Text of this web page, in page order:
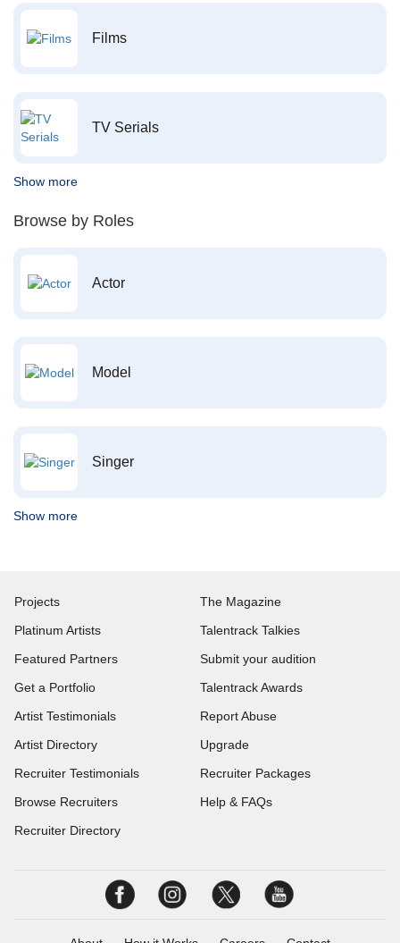
Films
TV Serials
Show more
Browse by Roles
Actor
Model
Singer
Show more
Projects
Platinum Artists
Featured Partners
Get a Portfolio
Artist Testimonials
Artist Directory
Recruiter Testimonials
Browse Recruiters
Recruiter Directory
The Magazine
Talentrack Talkies
Submit your audition
Talentrack Awards
Report Abuse
Upgrade
Recruiter Packages
Help & FAQs